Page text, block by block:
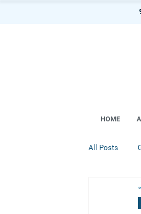
HOME
All Posts
Dental